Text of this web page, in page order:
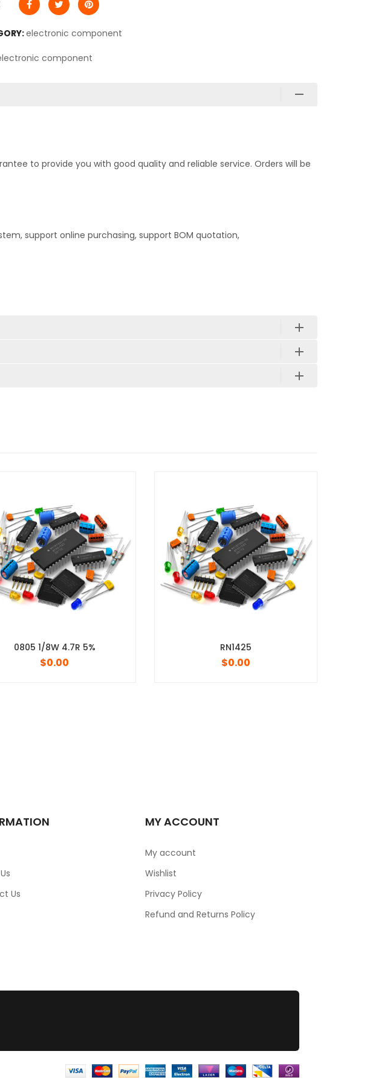
electronic component
component
to provide you with good quality and reliable service. Orders will be
support online purchasing, support BOM quotation,
Us
MY ACCOUNT
My account
Wishlist
Privacy Policy
Refund and Returns Policy